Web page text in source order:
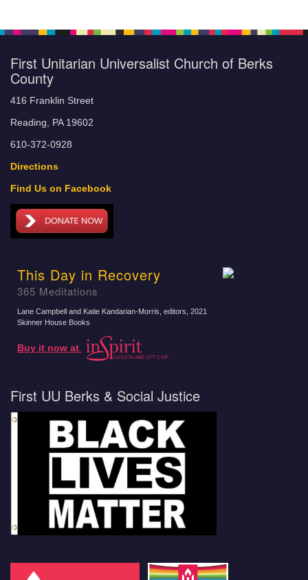
First Unitarian Universalist Church of Berks
County
416 Franklin Street
Reading, PA 19602
610-372-0928
Directions
Find Us on Facebook
This Day in Recovery
365 Meditations
Lane Campbell and Katie Kandarian-Morris, editors , 2021
Skinner House Books
Buy it now at
First UU Berks & Social Justice